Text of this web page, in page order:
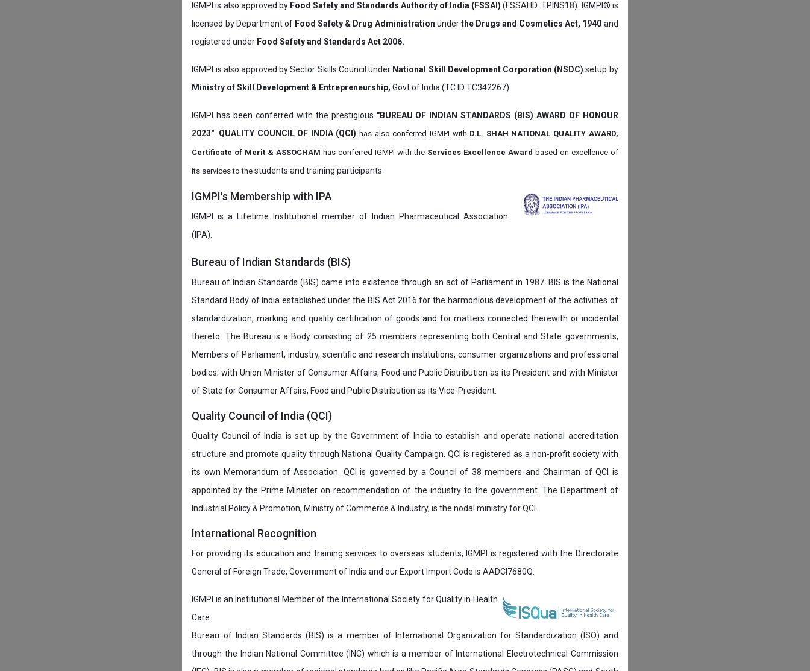
IGMPI is also approved by Food Safety and Standards Authority of India (FSSAI) (FSSAI ID: TPINS18). IGMPI® is
licensed by Department of Food Safety & Drug Administration underthe Drugs and Cosmetics Act, 1940 and
registered under Food Safety and Standards Act 2006.
IGMPI is also approved by Sector Skills Council under National Skill Development Corporation (NSDC) setup by
Ministry of Skill Development & Entrepreneurship, Govt of India (TC ID:TC342267).
IGMPI has been conferred with the prestigious "BUREAU OF INDIAN STANDARDS (BIS) AWARD OF HONOUR
2023" QUALITY COUNCIL OF INDIA (QCI)has also conferred IGMPI with D.L. SHAH NATIONAL QUALITY AWARD,
Certificate of Merit & ASSOCHAM has conferred IGMPI with the Services Excellence Award based on excellence of
its services to thestudents and training participants.
IGMPI's Membership with IPA
IGMPI is a Lifetime Institutional member of Indian Pharmaceutical Association
(IPA).
Bureau of Indian Standards (BIS)
Bureau of Indian Standards (BIS) came into existence through an act of Parliament in 1987. BIS is the National
Standard Body of India established under the BIS Act 2016 for the harmonious development of the activities of
standardization, marking and quality certification of goods and for matters connected therewith or incidental
thereto. The Bureau is a Body consisting of 25 members representing both Central and State governments,
Members of Parliament, industry, scientific and research institutions, consumer organizations and professional
bodies; with Union Minister of Consumer Affairs, Food and Public Distribution as its President and with Minister
of State for Consumer Affairs, Food and Public Distribution as its Vice-President.
Quality Council of India (QCI)
Quality Council of India is set up by the Government of India to establish and operate national accreditation
structure and promote quality through National Quality Campaign. QCI is registered as a non-profit society with
its own Memorandum of Association. QCI is governed by a Council of 38 members and Chairman of QCI is
appointed by the Prime Minister on recommendation of the industry to the government. The Department of
Industrial Policy & Promotion, Ministry of Commerce & Industry, is the nodal ministry for QCI.
International Recognition
For providing its education and training services to overseas students, IGMPI is registered with the Directorate
General of Foreign Trade, Government of India and our Export Import Code is AADCI7680Q.
IGMPI is an Institutional Member of the International Society for Quality in Health
Care
Bureau of Indian Standards (BIS) is a member of International Organization for Standardization (ISO) and
through the Indian National Committee (INC) which is a member of International Electrotechnical Commission